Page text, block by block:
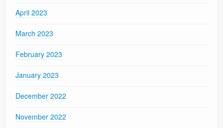
April 2023
March 2023
February 2023
January 2023
December 2022
November 2022